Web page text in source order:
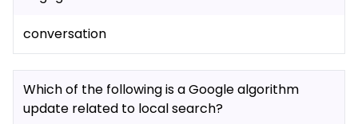
conversation
Which of the following is a Google algorithm
update related to local search?